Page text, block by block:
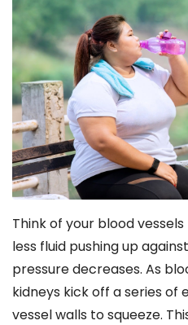
Think of your blood
less fluid pushing up
pressure decreases. As
kidneys kick off a series
vessel walls to squeeze.